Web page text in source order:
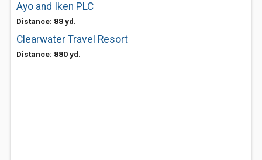
Ayo and Iken PLC
Distance: 88 yd.
Clearwater Travel Resort
Distance: 880 yd.